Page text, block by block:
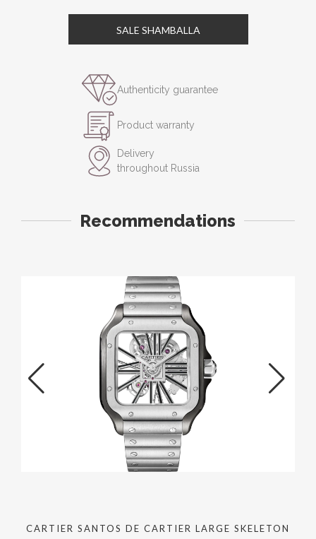
SALE SHAMBALLA
Authenticity guarantee
Product warranty
Delivery
throughout Russia
Recommendations
CARTIER SANTOS DE CARTIER LARGE SKELETON